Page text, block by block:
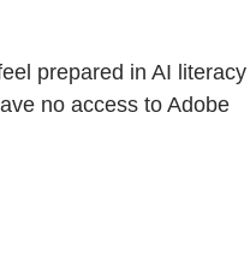
prepared in AI literacy
no access to Adobe